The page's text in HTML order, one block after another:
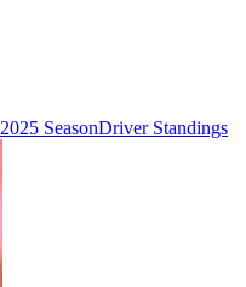
2025 SeasonDriver Standings